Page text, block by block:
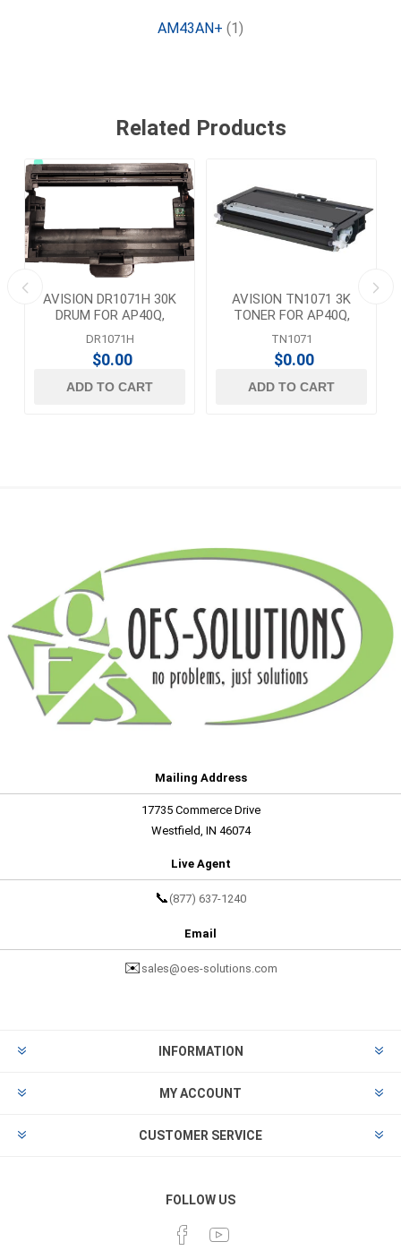
AM43AN+ (1)
Related Products
AVISION DR1071H 30K
DRUM FOR AP40Q,
AP43Q, AM40A, AM43A,
AM43AN
DR1071H
$0.00
ADD TO CART
AVISION TN1071 3K
TONER FOR AP40Q,
AP43Q, AM40A, AM43A,
AM43AN
TN1071
$0.00
ADD TO CART
Mailing Address
17735 Commerce Drive
Westfield, IN 46074
Live Agent
📞 (877) 637-1240
Email
✉️ sales@oes-solutions.com
INFORMATION
MY ACCOUNT
CUSTOMER SERVICE
FOLLOW US